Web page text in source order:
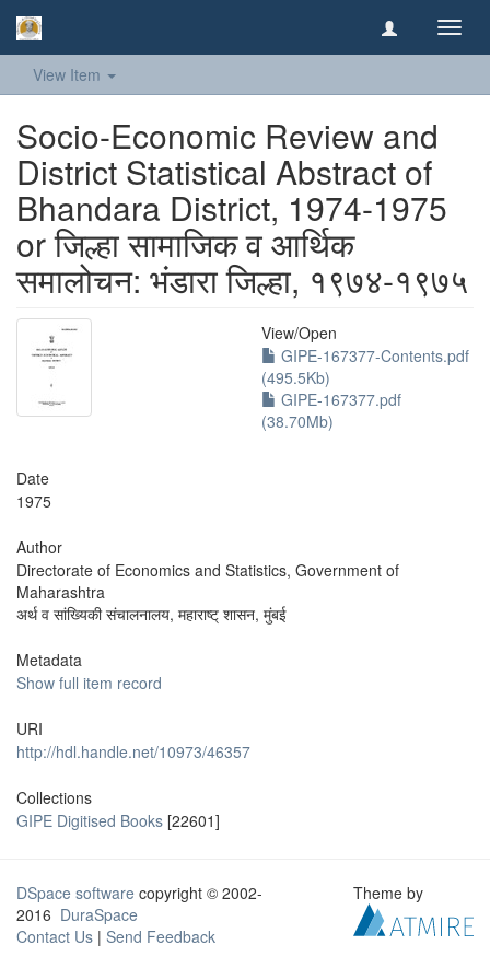
View Item
Socio-Economic Review and
District Statistical Abstract of
Bhandara District, 1974-1975
or जिल्हा सामाजिक व आर्थिक
समालोचन: भंडारा जिल्हा, १९७४-१९७५
View/Open
GIPE-167377-Contents.pdf
(495.5Kb)
GIPE-167377.pdf
(38.70Mb)
Date
1975
Author
Directorate of Economics and Statistics, Government of
Maharashtra
अर्थ व सांख्यिकी संचालनालय, महाराष्ट् शासन, मुंबई
Metadata
Show full item record
URI
http://hdl.handle.net/10973/46357
Collections
GIPE Digitised Books [22601]
DSpace software copyright © 2002-
2016 DuraSpace
Contact Us | Send Feedback
Theme by